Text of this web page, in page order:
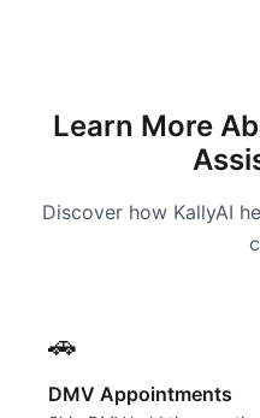
Learn More
Discover how KallyAI
🚗
DMV Appointments